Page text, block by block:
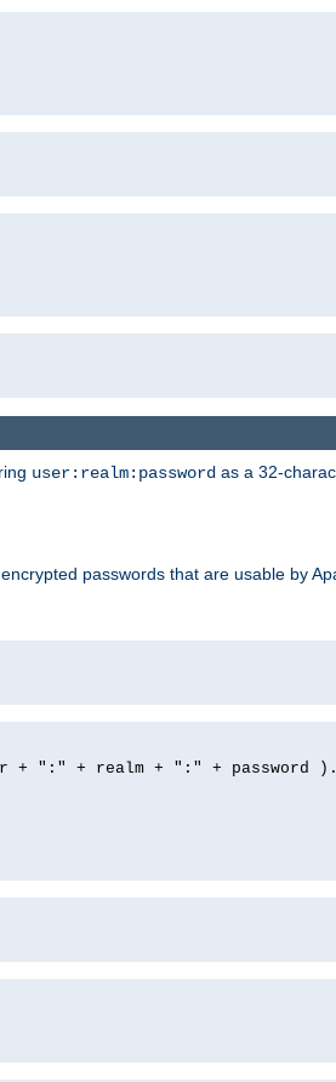
user:realm:password as a 32-
passwords that are usable by
+ ":" + realm + ":" + password